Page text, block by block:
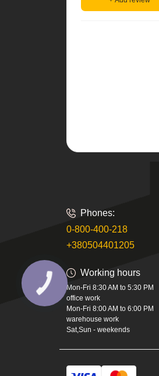
Phones:
0-800-400-218
+380504401205
Working hours
Mon-Fri 8:30 AM to 5:30 PM
office work
Mon-Fri 8:00 AM to 6:00 PM
warehouse work
Sat,Sun - weekends
КНОПКА
ЗВ'ЯЗКУ